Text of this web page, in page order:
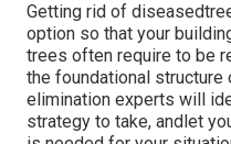
Getting rid of
option so that your
trees often require to be
the foundational structure
elimination experts will
strategy to take, andlet